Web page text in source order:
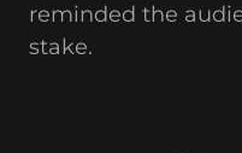
reminded the
stake.